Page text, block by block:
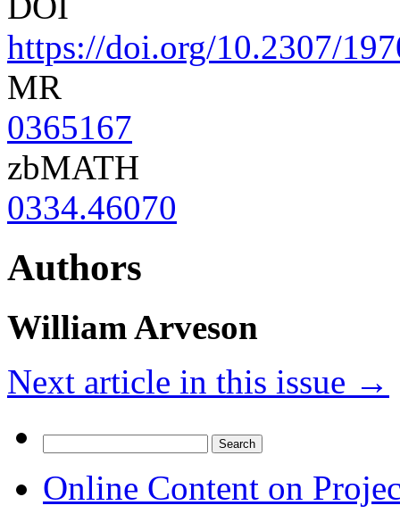
https://doi.org/10.2307/
MR
0365167
zbMATH
0334.46070
Authors
William Arveson
Next article in this issue →
for:
Online Content on